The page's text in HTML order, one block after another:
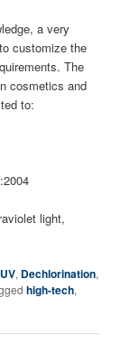
a very
customize the
The
cosmetics and
to:
light,
, Dechlorination,
high-tech,